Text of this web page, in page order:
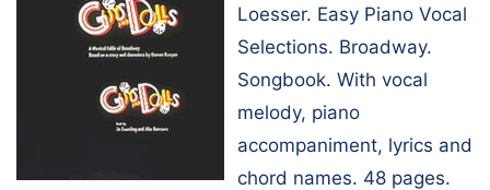
Loesser. Easy Piano Vocal
Selections. Broadway.
Songbook. With vocal
melody, piano
accompaniment, lyrics and
chord names. 48 pages.